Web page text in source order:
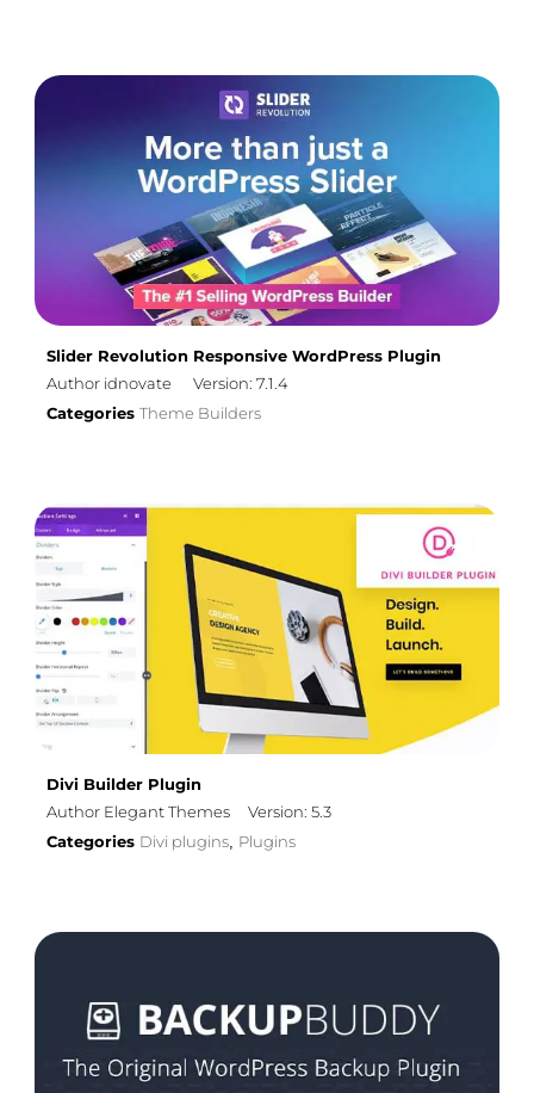
Slider Revolution Responsive WordPress Plugin
Author idnovate
Version: 7.1.4
Categories Theme Builders
Divi Builder Plugin
Author Elegant Themes
Version: 5.3
Categories Divi plugins, Plugins